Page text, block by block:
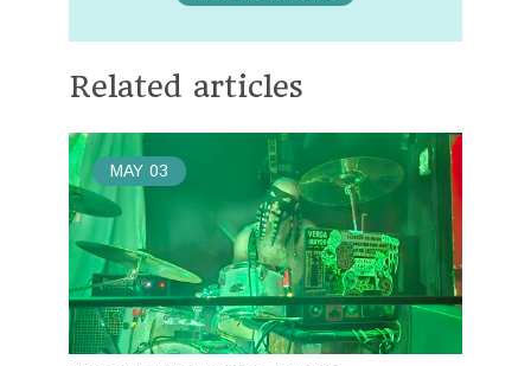
Related articles
MAY 03